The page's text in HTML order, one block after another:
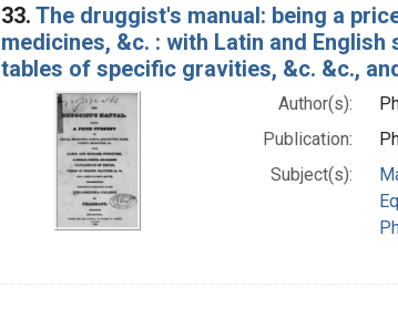
33. The druggist's manual: being a
medicines, &c. : with Latin and
tables of specific gravities, &c. &c.,
Author(s):
Publication:
Subject(s):